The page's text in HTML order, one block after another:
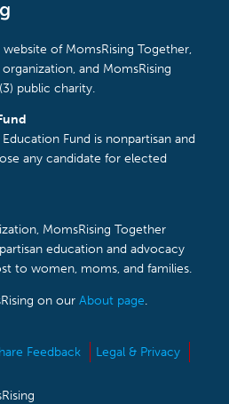
of MomsRising Together,
and MomsRising
public charity.
Fund is nonpartisan and
any candidate for elected
MomsRising Together
education and advocacy
to women, moms, and families.
on our About page.
Feedback
Legal & Privacy